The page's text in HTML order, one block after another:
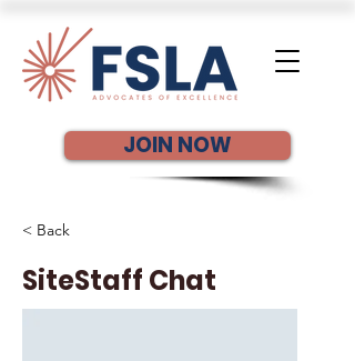
JOIN NOW
< Back
SiteStaff Chat